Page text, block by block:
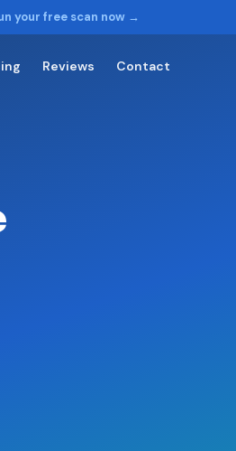
your free scan now →
Reviews Contact